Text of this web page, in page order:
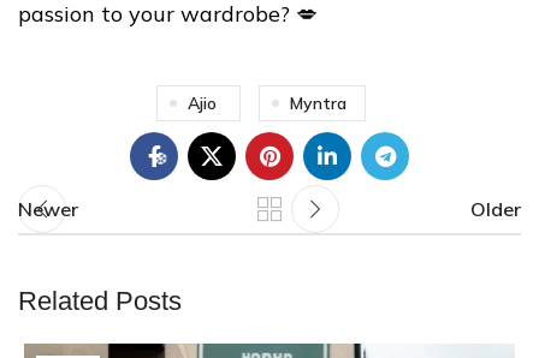
passion to your wardrobe? 💋
Ajio Myntra
Newer Older
Related Posts
❅